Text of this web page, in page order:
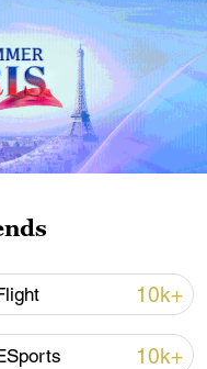
of talks amid
10k+
10k+